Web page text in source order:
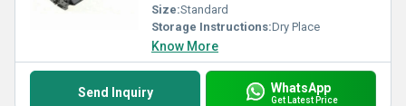
Size:Standard
Storage Instructions:Dry Place
Know More
Send Inquiry WhatsApp
Get Latest Price